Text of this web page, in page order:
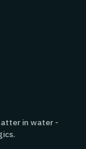
in water -